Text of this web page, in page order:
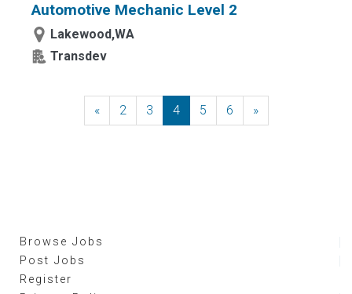
Automotive Mechanic Level 2
Lakewood,WA
Transdev
«Previous
2 3 4 5 6 »Next
Browse Jobs
Post Jobs
Register